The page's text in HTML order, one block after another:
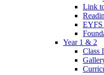
Link
EYFS
Year 1 & 2
Class